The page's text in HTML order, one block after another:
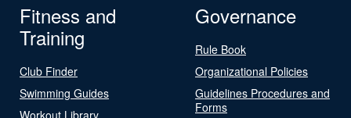
Fitness and
Training
Club Finder
Swimming Guides
Workout Library
Governance
Rule Book
Organizational Policies
Guidelines Procedures and
Forms